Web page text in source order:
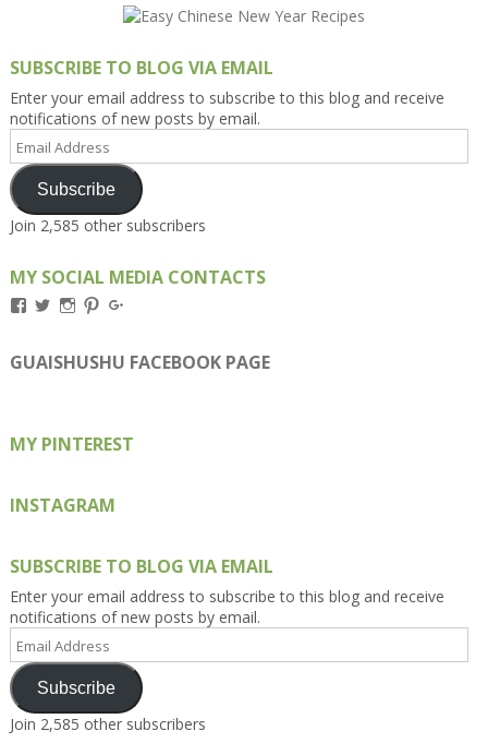
SUBSCRIBE TO BLOG VIA EMAIL
Enter your email address to subscribe to this blog and receive
notifications of new posts by email.
Email
Address
Subscribe
Join 2,585 other subscribers
MY SOCIAL MEDIA CONTACTS
View
on
Facebook
View
on
Twitter
View
on
Instagram
View
on
Pinterest
on
Google+
GUAISHUSHU FACEBOOK PAGE
MY PINTEREST
INSTAGRAM
SUBSCRIBE TO BLOG VIA EMAIL
Enter your email address to subscribe to this blog and receive
notifications of new posts by email.
Email
Address
Subscribe
Join 2,585 other subscribers